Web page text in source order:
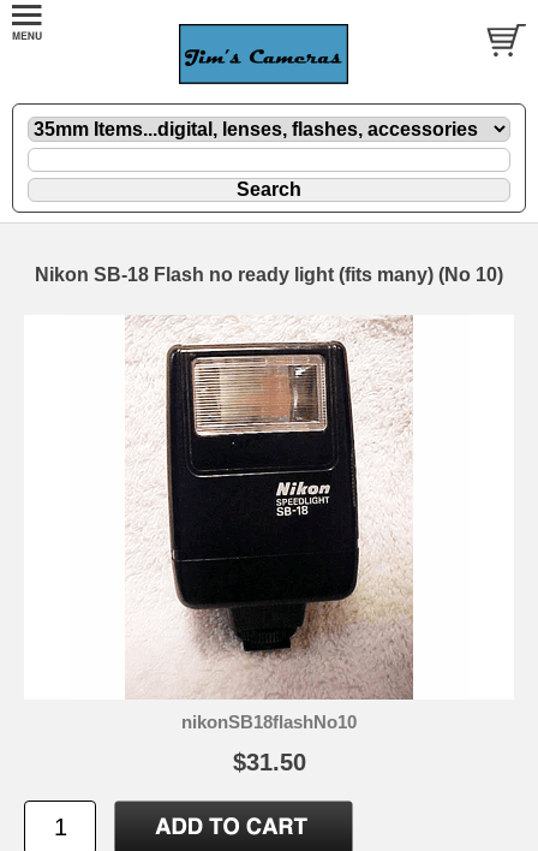
Nikon SB-18 Flash no ready light (fits many) (No 10)
nikonSB18flashNo10
$31.50